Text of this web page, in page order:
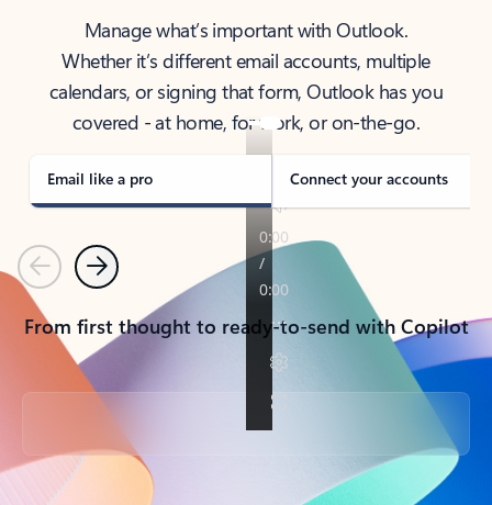
Manage what’s important with Outlook.
Whether it’s different email accounts, multiple
calendars, or signing that form, Outlook has you
covered - at home, for work, or on-the-go.
Email like a pro Connect your accounts
PreviousNext
From first thought to ready-to-send with Copilot
Back to tabs